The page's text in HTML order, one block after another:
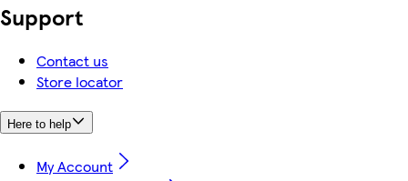
Support
Contact us
Store locator
Here to help
My Account